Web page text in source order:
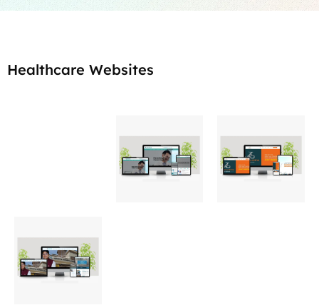
Healthcare Websites